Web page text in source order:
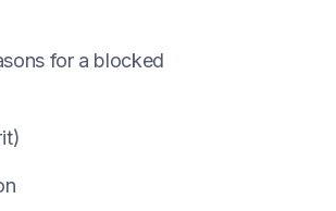
for a blocked